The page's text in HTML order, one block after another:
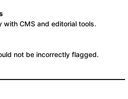
CMS and editorial tools.
not be incorrectly flagged.